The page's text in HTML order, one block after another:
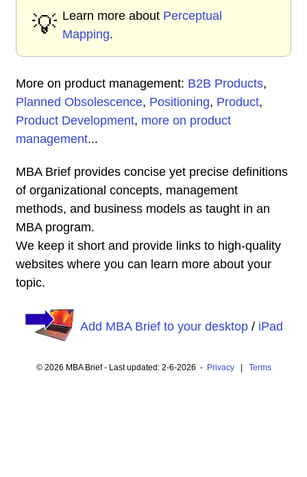
💡 Learn more about Perceptual
Mapping.
More on product management: B2B Products,
Planned Obsolescence, Positioning, Product,
Product Development, more on product
management...
MBA Brief provides concise yet precise definitions
of organizational concepts, management
methods, and business models as taught in an
MBA program.
We keep it short and provide links to high-quality
websites where you can learn more about your
topic.
Add MBA Brief to your desktop/ iPad
© 2026 MBA Brief - Last updated: 2-6-2026 - Privacy| Terms